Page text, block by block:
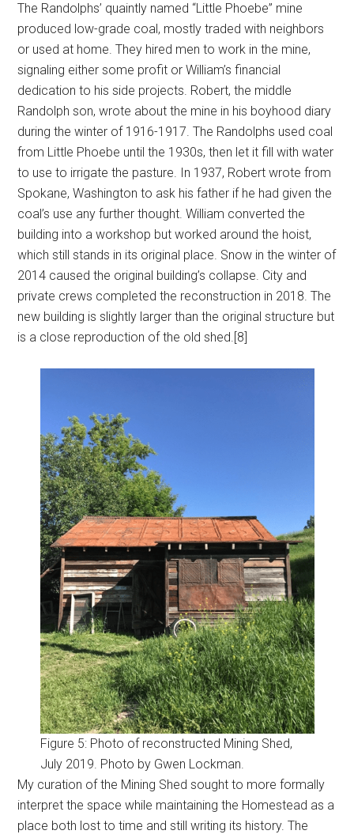
The Randolphs’ quaintly named “Little Phoebe” mine
produced low-grade coal, mostly traded with neighbors
or used at home. They hired men to work in the mine,
signaling either some profit or William’s financial
dedication to his side projects. Robert, the middle
Randolph son, wrote about the mine in his boyhood diary
during the winter of 1916-1917. The Randolphs used coal
from Little Phoebe until the 1930s, then let it fill with water
to use to irrigate the pasture. In 1937, Robert wrote from
Spokane, Washington to ask his father if he had given the
coal’s use any further thought. William converted the
building into a workshop but worked around the hoist,
which still stands in its original place. Snow in the winter of
2014 caused the original building’s collapse. City and
private crews completed the reconstruction in 2018. The
new building is slightly larger than the original structure but
is a close reproduction of the old shed.[8]
Figure 5: Photo of reconstructed Mining Shed,
July 2019. Photo by Gwen Lockman.
My curation of the Mining Shed sought to more formally
interpret the space while maintaining the Homestead as a
place both lost to time and still writing its history. The